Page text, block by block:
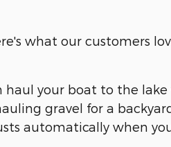
what our customers
haul your boat to the
gravel for a
automatically when